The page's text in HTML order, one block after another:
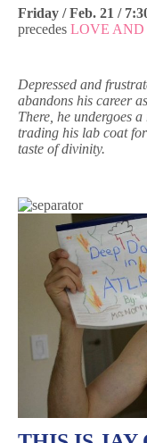
Friday / Feb. 21 /
precedes LOVE AND
Depressed and
abandons his career
There, he undergoes
trading his lab coat
taste of divinity.